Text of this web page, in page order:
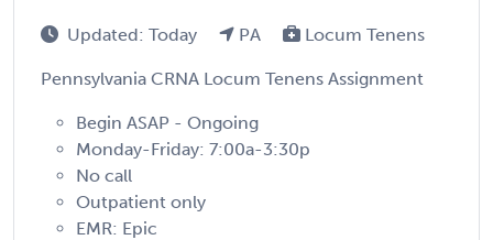
Updated: Today PA Locum Tenens
Pennsylvania CRNA Locum Tenens Assignment
Begin ASAP - Ongoing
Monday-Friday: 7:00a-3:30p
No call
Outpatient only
EMR: Epic